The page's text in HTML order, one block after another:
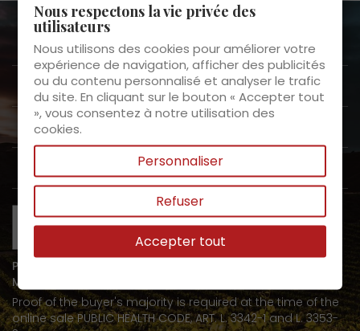
About us 
Customer Service 
Products
PROHIBITION ON THE SALE OF ALCOHOLIC BEVERAGES TO
MINORS UNDER 18 YEARS OF AGE
Proof of the buyer's majority is required at the time of the
online sale PUBLIC HEALTH CODE, ART. L. 3342-1 and L. 3353-
Nous respectons la vie privée des
utilisateurs
Nous utilisons des cookies pour améliorer votre
expérience de navigation, afficher des publicités
ou du contenu personnalisé et analyser le trafic
du site. En cliquant sur le bouton « Accepter tout
», vous consentez à notre utilisation des
cookies.
Personnaliser
Refuser
Accepter tout